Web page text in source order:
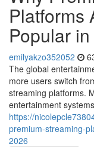
Platforms
Popular
emilyakzo352052
The global
more users switch
streaming platforms.
entertainment
https://
premium-streaming-
2026